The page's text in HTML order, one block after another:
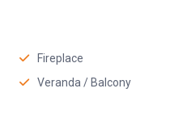
Fireplace
Veranda / Balcony